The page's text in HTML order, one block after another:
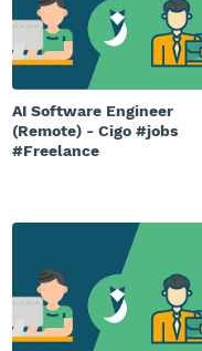
AI Software Engineer
(Remote) - Cigo #jobs
#Freelance